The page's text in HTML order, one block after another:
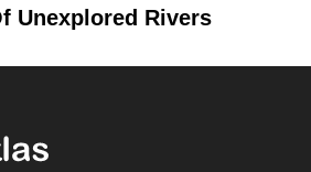
Unexplored Rivers